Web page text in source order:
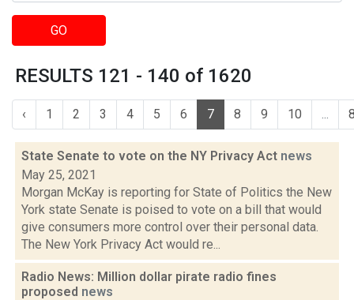
GO
RESULTS 121 - 140 of 1620
‹ 1 2 3 4 5 6 7 8 9 10 ...
State Senate to vote on the NY Privacy Act news
May 25, 2021
Morgan McKay is reporting for State of Politics the New
York state Senate is poised to vote on a bill that would
give consumers more control over their personal data.
The New York Privacy Act would re...
Radio News: Million dollar pirate radio fines
proposed news